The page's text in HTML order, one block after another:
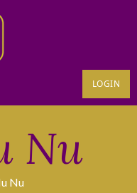
LOGIN
Nu
Nu